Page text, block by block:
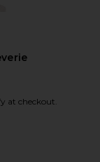
at checkout.